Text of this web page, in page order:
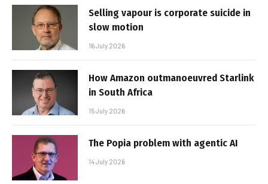
Selling vapour is corporate suicide in
slow motion
16 July 2026
How Amazon outmanoeuvred Starlink
in South Africa
15 July 2026
The Popia problem with agentic AI
14 July 2026